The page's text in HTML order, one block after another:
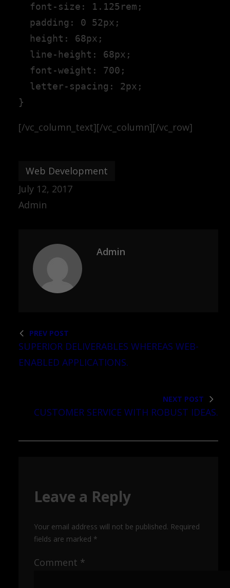
  font-size: 1.125rem;
  padding: 0 52px;
  height: 68px;
  line-height: 68px;
  font-weight: 700;
  letter-spacing: 2px;
[/vc_column_text][/vc_column][/vc_row]
Web Development
July 12, 2017
Admin
Admin
PREV POST
SUPERIOR DELIVERABLES WHEREAS WEB-
ENABLED APPLICATIONS.
NEXT POST
CUSTOMER SERVICE WITH ROBUST IDEAS.
Leave a Reply
Your email address will not be published. Required
fields are marked *
Comment *